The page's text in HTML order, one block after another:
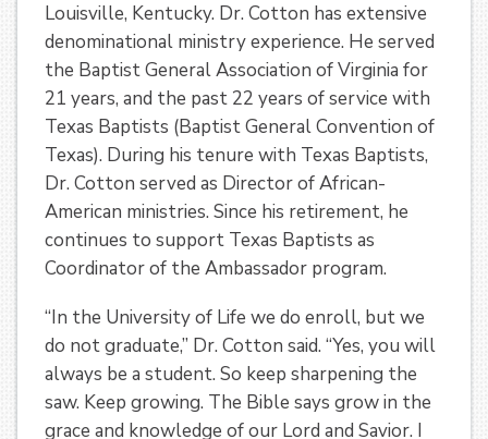
Louisville, Kentucky. Dr. Cotton has extensive
denominational ministry experience. He served
the Baptist General Association of Virginia for
21 years, and the past 22 years of service with
Texas Baptists (Baptist General Convention of
Texas). During his tenure with Texas Baptists,
Dr. Cotton served as Director of African-
American ministries. Since his retirement, he
continues to support Texas Baptists as
Coordinator of the Ambassador program.
“In the University of Life we do enroll, but we
do not graduate,” Dr. Cotton said. “Yes, you will
always be a student. So keep sharpening the
saw. Keep growing. The Bible says grow in the
grace and knowledge of our Lord and Savior. I